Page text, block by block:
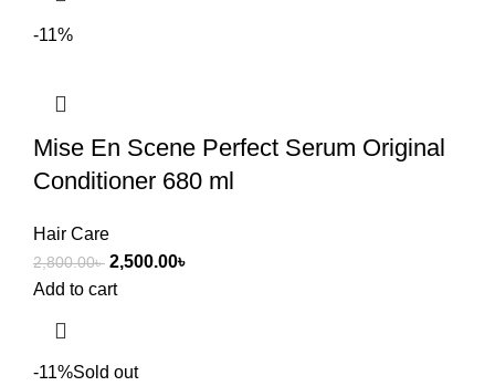
-11%
Mise En Scene Perfect Serum Original
Conditioner 680 ml
Hair Care
2,800.00৳ 2,500.00৳
Add to cart
-11%Sold out